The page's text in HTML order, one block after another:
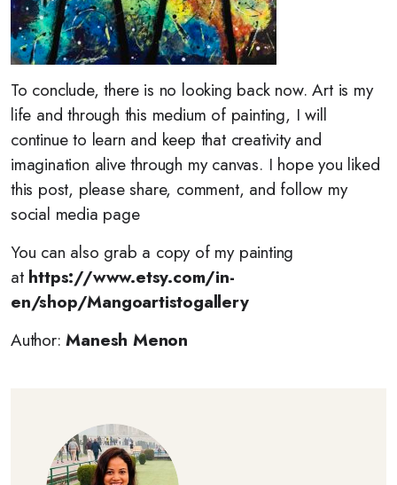
To conclude, there is no looking back now. Art is my
life and through this medium of painting, I will
continue to learn and keep that creativity and
imagination alive through my canvas. I hope you liked
this post, please share, comment, and follow my
social media page
You can also grab a copy of my painting
at https://www.etsy.com/in-
en/shop/Mangoartistogallery
Author:Manesh Menon